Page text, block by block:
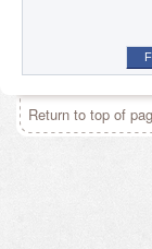
Return to top of